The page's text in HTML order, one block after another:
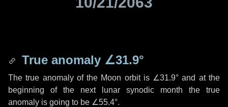
True anomaly ∠31.9°
The true anomaly of the Moon orbit is ∠31.9° and at the
beginning of the next lunar synodic month the true
anomaly is going to be ∠55.4°.